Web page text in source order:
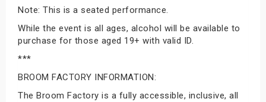
Note: This is a seated performance.
While the event is all ages, alcohol will be available to
purchase for those aged 19+ with valid ID.
***
BROOM FACTORY INFORMATION:
The Broom Factory is a fully accessible, inclusive, all